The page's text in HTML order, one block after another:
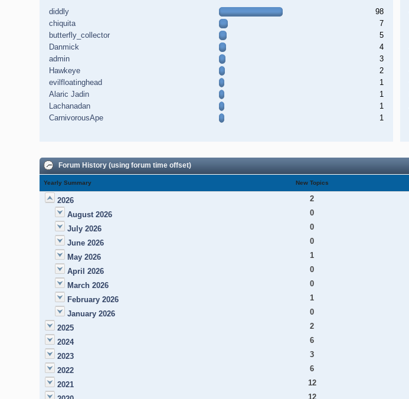
diddly
98
chiquita
7
butterfly_collector
5
Danmick
4
admin
3
Hawkeye
2
evilfloatinghead
1
Alaric Jadin
1
Lachanadan
1
CarnivorousApe
1
Forum History (using forum time offset)
Yearly Summary New Topics
2026 2
August 2026
0
July 2026
0
June 2026
0
May 2026
1
April 2026
0
March 2026
0
February 2026
1
January 2026
0
2025
2
2024
6
2023
3
2022
6
2021
12
12